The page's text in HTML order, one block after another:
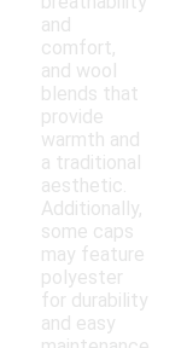
and
comfort,
and wool
blends that
provide
warmth and
a traditional
aesthetic.
Additionally,
some caps
may feature
polyester
for durability
and easy